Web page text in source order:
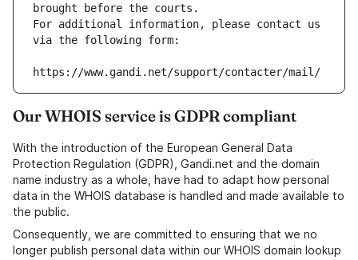
brought before the courts.
For additional information, please contact us
via the following form:
https://www.gandi.net/support/contacter/mail/
Our WHOIS service is GDPR compliant
With the introduction of the European General Data
Protection Regulation (GDPR), Gandi.net and the domain
name industry as a whole, have had to adapt how personal
data in the WHOIS database is handled and made available to
the public.
Consequently, we are committed to ensuring that we no
longer publish personal data within our WHOIS domain lookup